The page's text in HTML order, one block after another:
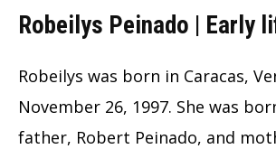
Robeilys Peinado | Early
Robeilys was born in Caracas,
November 26, 1997. She was
father, Robert Peinado, and